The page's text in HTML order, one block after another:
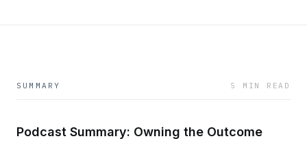
SUMMARY 5 MIN READ
Podcast Summary: Owning the Outcome